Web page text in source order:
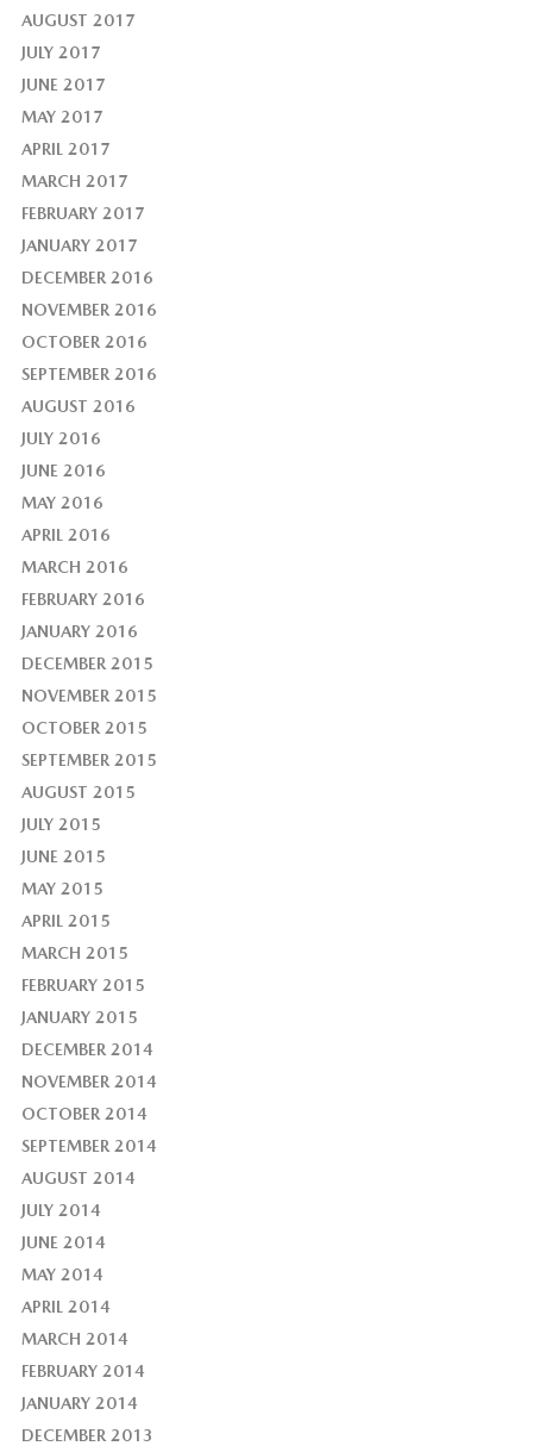
AUGUST 2017
JULY 2017
JUNE 2017
MAY 2017
APRIL 2017
MARCH 2017
FEBRUARY 2017
JANUARY 2017
DECEMBER 2016
NOVEMBER 2016
OCTOBER 2016
SEPTEMBER 2016
AUGUST 2016
JULY 2016
JUNE 2016
MAY 2016
APRIL 2016
MARCH 2016
FEBRUARY 2016
JANUARY 2016
DECEMBER 2015
NOVEMBER 2015
OCTOBER 2015
SEPTEMBER 2015
AUGUST 2015
JULY 2015
JUNE 2015
MAY 2015
APRIL 2015
MARCH 2015
FEBRUARY 2015
JANUARY 2015
DECEMBER 2014
NOVEMBER 2014
OCTOBER 2014
SEPTEMBER 2014
AUGUST 2014
JULY 2014
JUNE 2014
MAY 2014
APRIL 2014
MARCH 2014
FEBRUARY 2014
JANUARY 2014
DECEMBER 2013